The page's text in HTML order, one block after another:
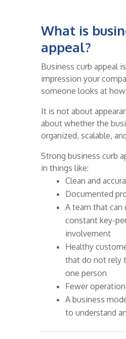
What is
appeal?
Business curb appeal
impression your
someone looks at
It is not about
about whether the
organized, scalable,
Strong business curb
in things like:
Clean and
Documented
A team that
constant key-
involvement
Healthy
that do not rely
one person
Fewer
A business
to understand